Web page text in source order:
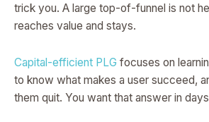
trick you. A large top-of-funnel is not
reaches value and stays.
Capital-efficient PLG focuses on
to know what makes a user succeed,
them quit. You want that answer in